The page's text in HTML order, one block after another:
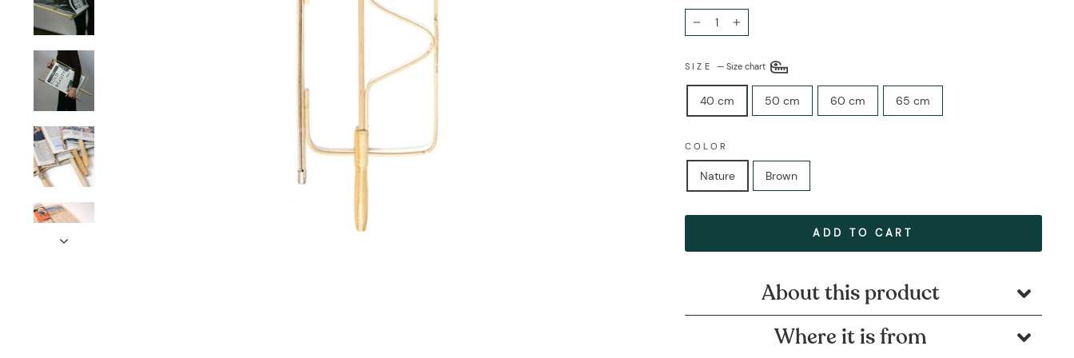
− +
SIZE— Size chart
40 cm 50 cm 60 cm 65 cm
COLOR
Nature Brown
ADD TO CART
About this product
Where it is from